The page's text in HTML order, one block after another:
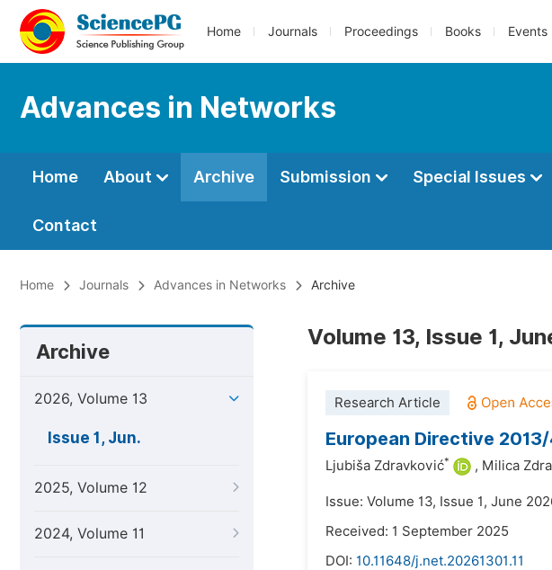
Home Journals Proceedings Books Events
Advances in Networks
Home About Archive Submission Special Issues
Contact
Home Journals Advances in Networks Archive
Archive
2026, Volume 13
Issue 1, Jun.
2025, Volume 12
2024, Volume 11
Volume 13, Issue 1,
Research Article
European Directive
Ljubiša Zdravković* , Milica
Issue: Volume 13, Issue 1, June
Received: 1 September 2025
DOI: 10.11648/j.net.20261301.11